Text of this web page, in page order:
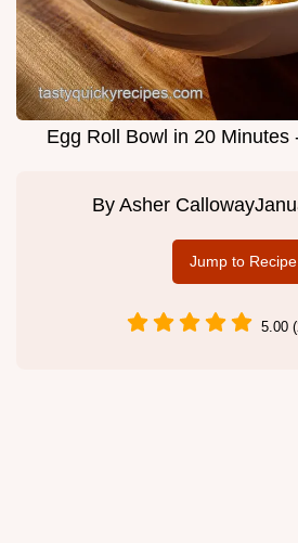
Egg Roll Bowl in 20 Minutes
By Asher Calloway
Jump to Recipe
5.00